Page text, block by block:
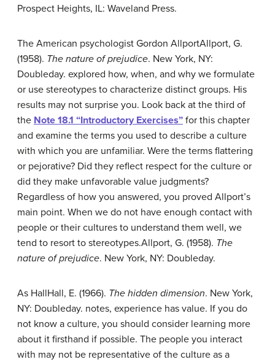
Prospect Heights, IL: Waveland Press.
The American psychologist Gordon AllportAllport, G.
(1958). The nature of prejudice. New York, NY:
Doubleday. explored how, when, and why we formulate
or use stereotypes to characterize distinct groups. His
results may not surprise you. Look back at the third of
the Note 18.1 “Introductory Exercises” for this chapter
and examine the terms you used to describe a culture
with which you are unfamiliar. Were the terms flattering
or pejorative? Did they reflect respect for the culture or
did they make unfavorable value judgments?
Regardless of how you answered, you proved Allport’s
main point. When we do not have enough contact with
people or their cultures to understand them well, we
tend to resort to stereotypes.Allport, G. (1958). The
nature of prejudice. New York, NY: Doubleday.
As HallHall, E. (1966). The hidden dimension. New York,
NY: Doubleday. notes, experience has value. If you do
not know a culture, you should consider learning more
about it firsthand if possible. The people you interact
with may not be representative of the culture as a